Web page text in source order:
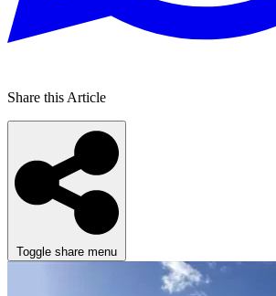
Share this Article
Toggle share menu